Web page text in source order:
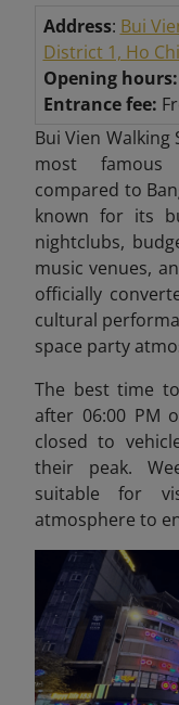
Address: Bui
District 1, Ho
Opening hours:
Entrance fee:
Bui Vien Walking
most famous
compared to
known for its
nightclubs,
music venues,
officially
cultural
space party
The best time
after 06:00 PM
closed to
their peak.
suitable for
atmosphere to